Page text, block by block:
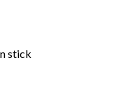
stick